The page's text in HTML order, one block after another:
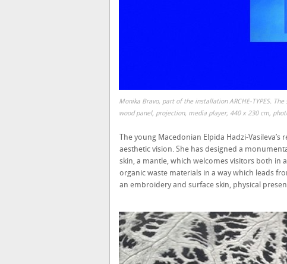
Monika Bravo, part of the installation ARCHE-TYPES.
wood panel, projection, media player, 440 x 230 cm,
The young Macedonian Elpida Hadzi-
aesthetic vision. She has designed a
skin, a mantle, which welcomes visitors both in
organic waste materials in a way which leads
an embroidery and surface skin, physical